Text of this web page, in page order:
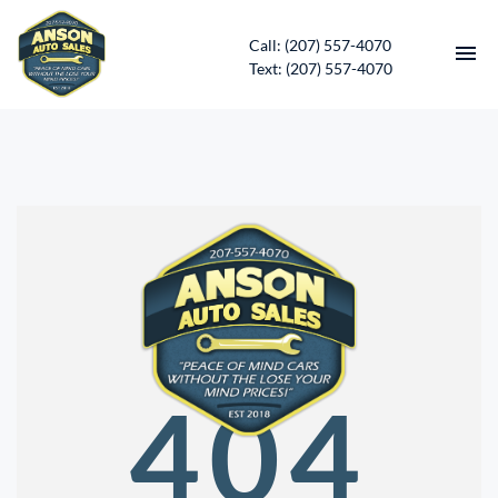
Call: (207) 557-4070
Text: (207) 557-4070
CONTACT
DIRECTIONS
ABOUT US
SERVICES
APPLY FOR FINANCING
404